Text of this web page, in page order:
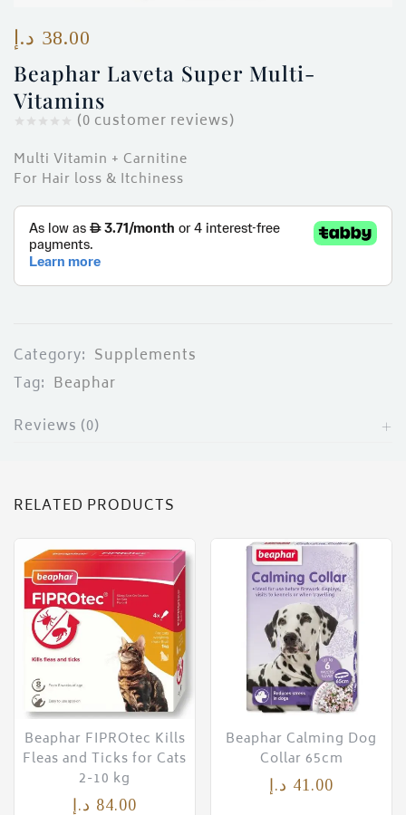
Beaphar Laveta Super Multi-
Vitamins
(0 customer reviews)
38.00 د.إ
Multi Vitamin + Carnitine
For Hair loss & Itchiness
Category: Supplements
Tag: Beaphar
Reviews (0)
RELATED PRODUCTS
Beaphar FIPROtec Kills
Fleas and Ticks for Cats
2-10 kg
84.00 د.إ
Beaphar Calming Dog
Collar 65cm
41.00 د.إ